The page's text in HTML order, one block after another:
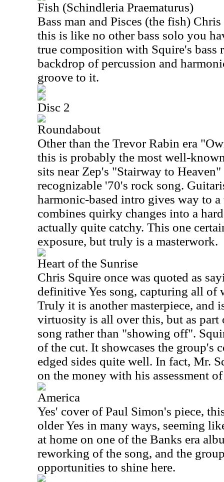
Fish (Schindleria Praematurus)
Bass man and Pisces (the fish)
this is like no other bass solo you
true composition with Squire's bass
backdrop of percussion and
groove to it.
Disc 2
Roundabout
Other than the Trevor Rabin era
this is probably the most well-
sits near Zep's "Stairway to
recognizable '70's rock song.
harmonic-based intro gives way to
combines quirky changes into a
actually quite catchy. This one
exposure, but truly is a masterwork.
Heart of the Sunrise
Chris Squire once was quoted as
definitive Yes song, capturing all of
Truly it is another masterpiece, and
virtuosity is all over this, but as part
song rather than "showing off".
of the cut. It showcases the group's
edged sides quite well. In fact, Mr.
on the money with his assessment
America
Yes' cover of Paul Simon's piece,
older Yes in many ways, seeming
at home on one of the Banks era
reworking of the song, and the
opportunities to shine here.